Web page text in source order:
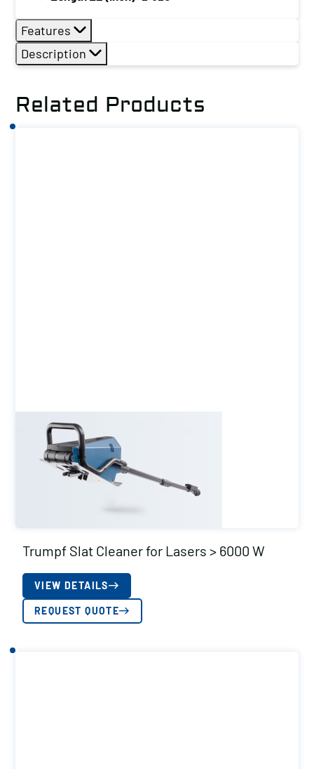
Features
Description
Related Products
Trumpf Slat Cleaner for Lasers > 6000 W
VIEW DETAILS
REQUEST QUOTE